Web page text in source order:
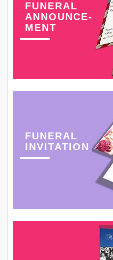
FUNERAL
ANNOUNCE-
MENT
FUNERAL
INVITATION